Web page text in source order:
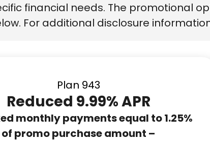
financial needs. The promotional
For additional disclosure
Plan 943
Reduced 9.99% APR
monthly payments equal to 1.25%
of promo purchase amount –